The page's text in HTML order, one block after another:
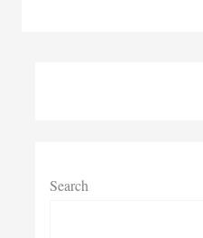
Autism
Search